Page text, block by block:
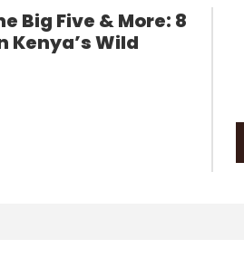
Big Five & More: 8
Kenya’s Wild